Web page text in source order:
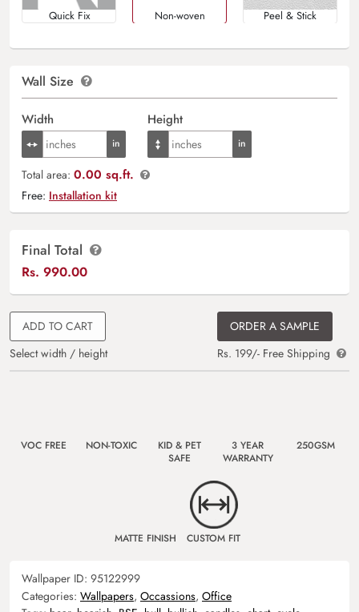
Quick Fix Non-woven Peel & Stick
Wall Size
Width Height
Total area: 0.00 sq.ft.
Free: Installation kit
Final Total
Rs. 990.00
ADD TO CART
Select width / height
ORDER A SAMPLE
Rs. 199/- Free Shipping
VOC FREE NON-TOXIC
KID & PET
SAFE
3 YEAR
WARRANTY
250GSM
MATTE FINISH CUSTOM FIT
Wallpaper ID: 95122999
Categories: Wallpapers, Occassions, Office